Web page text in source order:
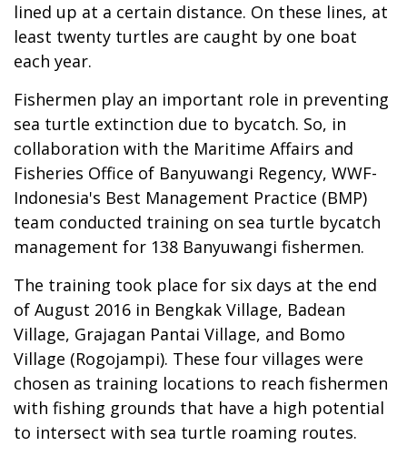
lined up at a certain distance. On these lines, at
least twenty turtles are caught by one boat
each year.
Fishermen play an important role in preventing
sea turtle extinction due to bycatch. So, in
collaboration with the Maritime Affairs and
Fisheries Office of Banyuwangi Regency, WWF-
Indonesia's Best Management Practice (BMP)
team conducted training on sea turtle bycatch
management for 138 Banyuwangi fishermen.
The training took place for six days at the end
of August 2016 in Bengkak Village, Badean
Village, Grajagan Pantai Village, and Bomo
Village (Rogojampi). These four villages were
chosen as training locations to reach fishermen
with fishing grounds that have a high potential
to intersect with sea turtle roaming routes.